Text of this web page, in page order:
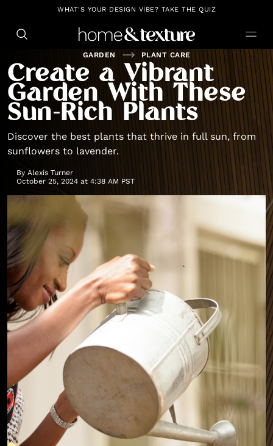
https://github.com/blavity
WHAT'S YOUR DESIGN VIBE? TAKE THE QUIZ
GARDEN PLANT CARE
Create a Vibrant
Garden With These
Sun-Rich Plants
Discover the best plants that thrive in full sun, from
sunflowers to lavender.
By Alexis Turner
October 25, 2024 at 4:38 AM PST